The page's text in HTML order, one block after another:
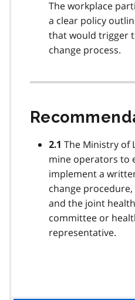
The workplace
a clear policy
that would trigger
change process.
2.1 The Ministry of
mine operators to
implement a
change
and the joint
committee or
representative.